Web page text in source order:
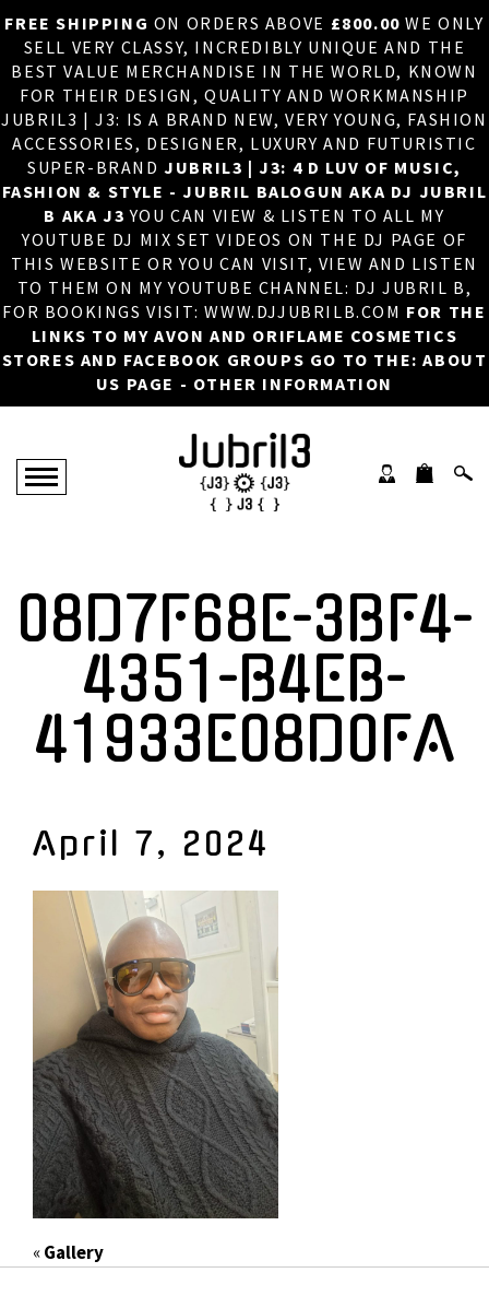
FREE SHIPPING ON ORDERS ABOVE £800.00 WE ONLY
SELL VERY CLASSY, INCREDIBLY UNIQUE AND THE
BEST VALUE MERCHANDISE IN THE WORLD, KNOWN
FOR THEIR DESIGN, QUALITY AND WORKMANSHIP
JUBRIL3 | J3: IS A BRAND NEW, VERY YOUNG, FASHION
ACCESSORIES, DESIGNER, LUXURY AND FUTURISTIC
SUPER-BRANDJUBRIL3 | J3: 4 D LUV OF MUSIC,
FASHION & STYLE - JUBRIL BALOGUN AKA DJ JUBRIL
B AKA J3 YOU CAN VIEW & LISTEN TO ALL MY
YOUTUBE DJ MIX SET VIDEOS ON THE DJ PAGE OF
THIS WEBSITE OR YOU CAN VISIT, VIEW AND LISTEN
TO THEM ON MY YOUTUBE CHANNEL: DJ JUBRIL B,
FOR BOOKINGS VISIT: WWW.DJJUBRILB.COM FOR THE
LINKS TO MY AVON AND ORIFLAME COSMETICS
STORES AND FACEBOOK GROUPS GO TO THE: ABOUT
US PAGE - OTHER INFORMATION
×
HOME
ABOUT US
DJ
PHOTOS
VIDEOS/ADVERTS
SALES
NEW ARRIVALS
MERCHANDISE
08D7F68E-3BF4-
4351-B4EB-
41933E08D0FA
April 7, 2024
«Gallery